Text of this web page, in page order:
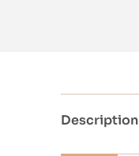
Description